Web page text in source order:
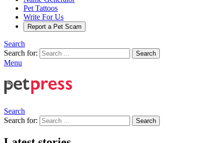
Pet Tattoos
Write For Us
Report a Pet Scam
Search
Search for:
Search
Menu
Search
Search for:
Search